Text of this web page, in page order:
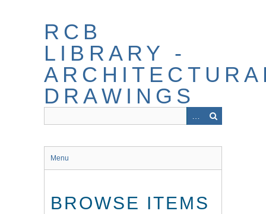
RCB
LIBRARY -
DRAWINGS
Menu
BROWSE ITEMS